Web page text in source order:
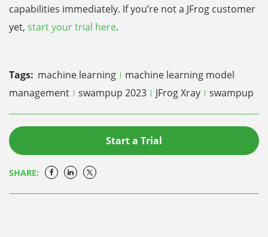
capabilities immediately. If you’re not a JFrog customer
yet, start your trial here.
Tags: machine learning
machine learning model
management
swampup 2023 JFrog Xray swampup
Start a Trial
SHARE: